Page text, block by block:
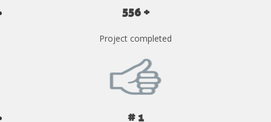
556 +
Project completed
# 1